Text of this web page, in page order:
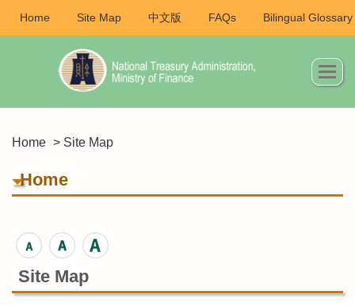
Home Site Map 中文版 FAQs Bilingual Glossary
Home > Site Map
Home
Site Map